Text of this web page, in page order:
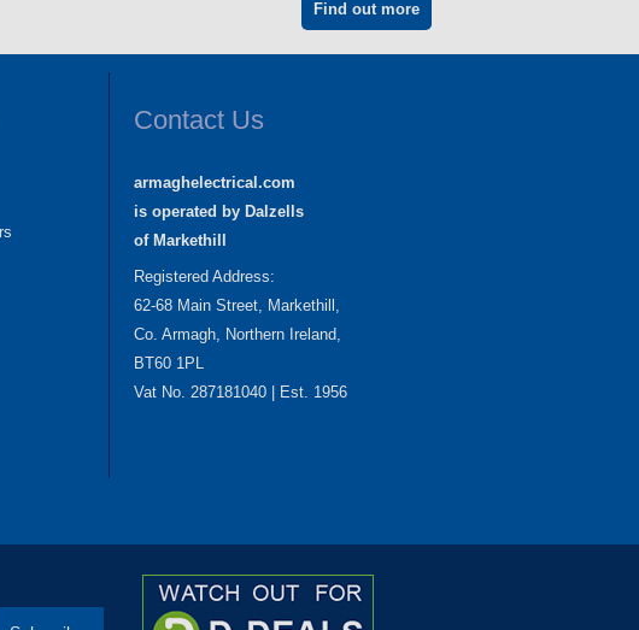
Find out more
Contact Us
armaghelectrical.com
is operated by Dalzells
of Markethill
Registered Address:
62-68 Main Street, Markethill,
Co. Armagh, Northern Ireland,
BT60 1PL
Vat No. 287181040 | Est. 1956